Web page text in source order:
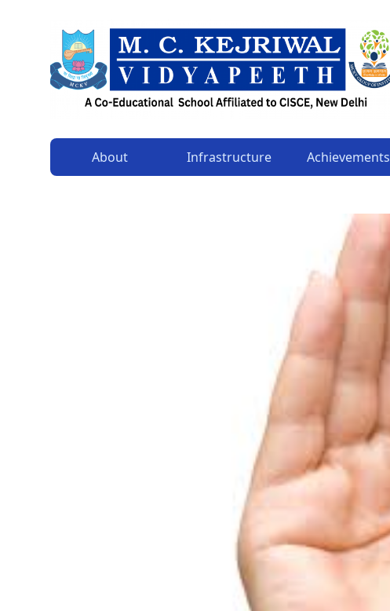
About Infrastructure Achievements